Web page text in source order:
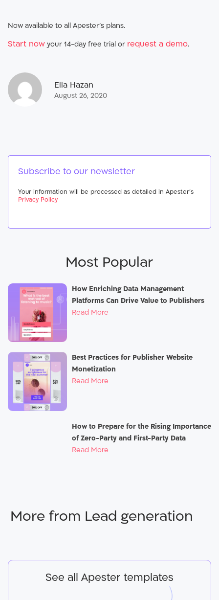
Now available to all Apester’s plans.
Start now your 14-day free trial or request a demo.
Ella Hazan
August 26, 2020
Subscribe to our newsletter
Your information will be processed as detailed in Apester’s
Privacy Policy
Most Popular
How Enriching Data Management
Platforms Can Drive Value to Publishers
Read More
Best Practices for Publisher Website
Monetization
Read More
How to Prepare for the Rising Importance
of Zero-Party and First-Party Data
Read More
Lead generation
See all Apester templates